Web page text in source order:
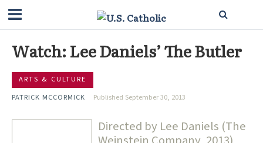
Watch: Lee Daniels’ The Butler
ARTS & CULTURE
PATRICK MCCORMICK
Published September 30, 2013
Directed by Lee Daniels (The